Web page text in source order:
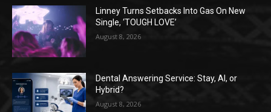
Linney Turns Setbacks Into Gas On New
Single, ‘TOUGH LOVE’
August 8, 2026
Dental Answering Service: Stay, AI, or
Hybrid?
August 8, 2026